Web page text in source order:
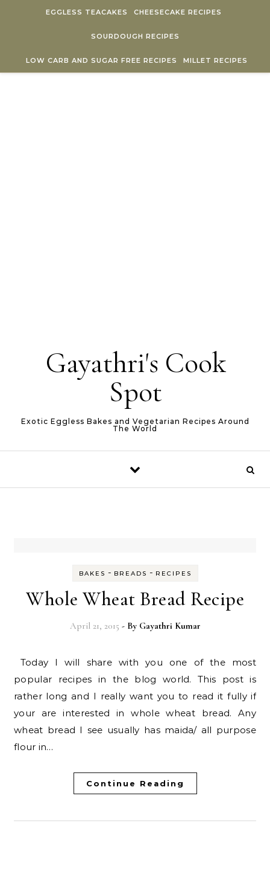
EGGLESS TEACAKES CHEESECAKE RECIPES
SOURDOUGH RECIPES
LOW CARB AND SUGAR FREE RECIPES MILLET RECIPES
Gayathri's Cook
Spot
Exotic Eggless Bakes and Vegetarian Recipes Around
The World
BAKES - BREADS - RECIPES
Whole Wheat Bread Recipe
April 21, 2015 - By Gayathri Kumar
Today I will share with you one of the most
popular recipes in the blog world. This post is
rather long and I really want you to read it fully if
your are interested in whole wheat bread. Any
wheat bread I see usually has maida/ all purpose
flour in…
Continue Reading